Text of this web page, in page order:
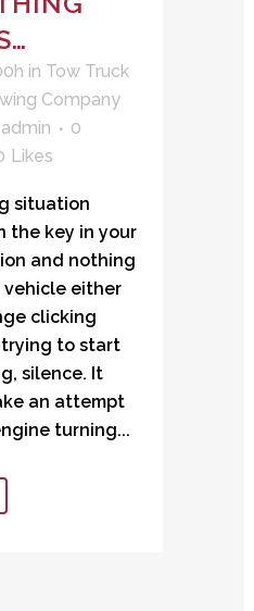
in Tow Truck
Company
admin
0
Likes
situation
the key in your
and nothing
vehicle either
clicking
trying to start
silence. It
an attempt
turning...